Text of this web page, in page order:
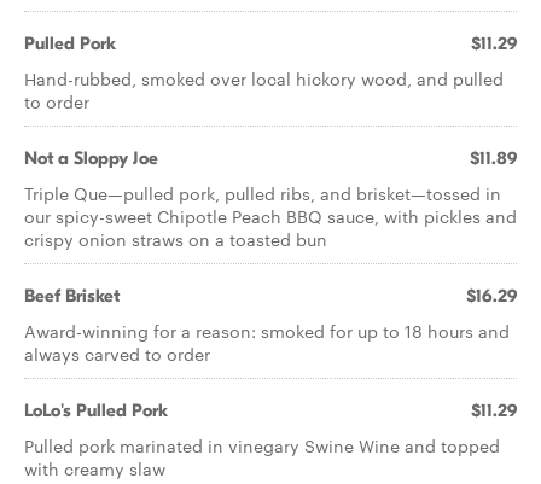
Pulled Pork $11.29
Hand-rubbed, smoked over local hickory wood, and pulled
to order
Not a Sloppy Joe $11.89
Triple Que—pulled pork, pulled ribs, and brisket—tossed in
our spicy-sweet Chipotle Peach BBQ sauce, with pickles and
crispy onion straws on a toasted bun
Beef Brisket $16.29
Award-winning for a reason: smoked for up to 18 hours and
always carved to order
LoLo's Pulled Pork $11.29
Pulled pork marinated in vinegary Swine Wine and topped
with creamy slaw